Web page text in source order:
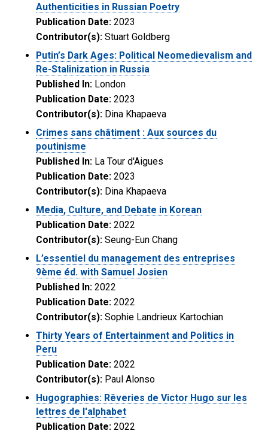
Authenticities in Russian Poetry
Publication Date: 2023
Contributor(s): Stuart Goldberg
Putin’s Dark Ages: Political Neomedievalism and
Re-Stalinization in Russia
Published In: London
Publication Date: 2023
Contributor(s): Dina Khapaeva
Crimes sans châtiment : Aux sources du
poutinisme
Published In: La Tour d'Aigues
Publication Date: 2023
Contributor(s): Dina Khapaeva
Media, Culture, and Debate in Korean
Publication Date: 2022
Contributor(s): Seung-Eun Chang
L’essentiel du management des entreprises
9ème éd. with Samuel Josien
Published In: 2022
Publication Date: 2022
Contributor(s): Sophie Landrieux Kartochian
Thirty Years of Entertainment and Politics in
Peru
Publication Date: 2022
Contributor(s): Paul Alonso
Hugographies: Rêveries de Victor Hugo sur les
lettres de l'alphabet
Publication Date: 2022